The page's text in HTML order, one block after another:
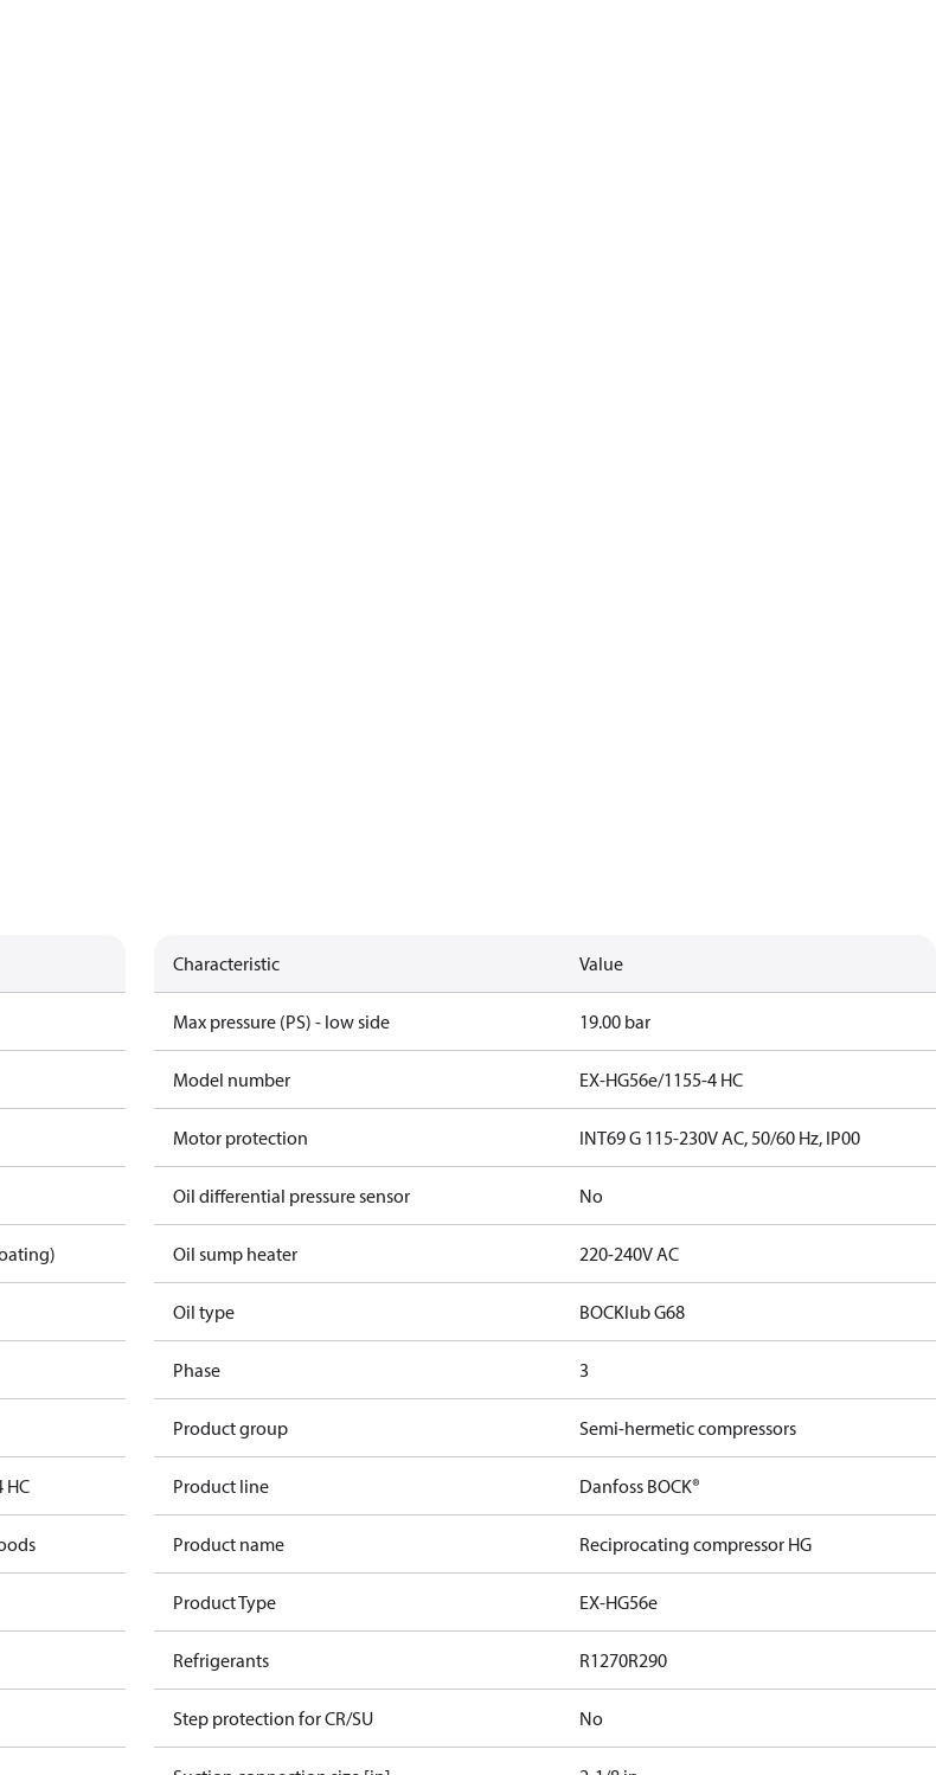
HC
Characteristic Value
Max pressure (PS) - low side 19.00 bar
Model number EX-HG56e/1155-4 HC
Motor protection INT69 G 115-230V AC, 50/60 Hz, IP00
Oil differential pressure sensor No
Oil sump heater 220-240V AC
Oil type BOCKlub G68
Phase 3
Product group Semi-hermetic compressors
Product line Danfoss BOCK®
Product name Reciprocating compressor HG
Product Type EX-HG56e
Refrigerants R1270R290
Step protection for CR/SU No